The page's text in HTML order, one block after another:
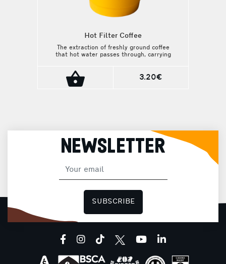
Hot Filter Coffee
The extraction of freshly ground coffee
that hot water passes through, carrying
3.20€
NEWSLETTER
SUBSCRIBE
facebook
instagram
tiktok youtubelinkedin